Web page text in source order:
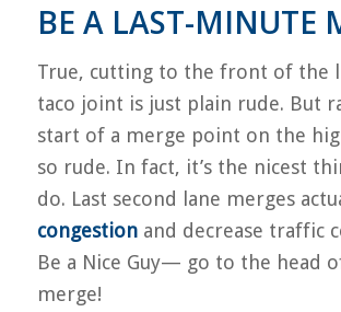
BE A LAST-MINUTE
True, cutting to the front of the
taco joint is just plain rude. But
start of a merge point on the
so rude. In fact, it’s the nicest
do. Last second lane merges
congestionand decrease traffic
Be a Nice Guy— go to the head
merge!